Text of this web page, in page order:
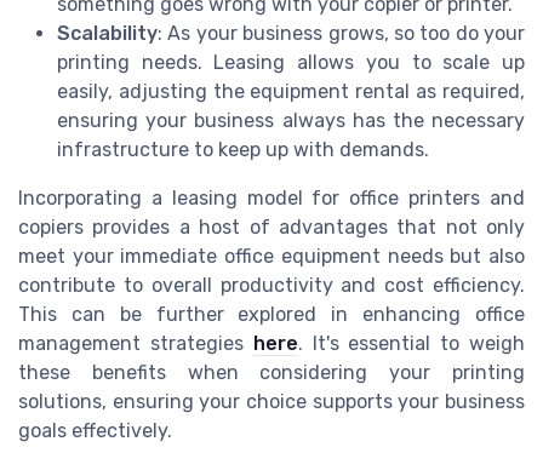
something goes wrong with your copier or printer.
Scalability: As your business grows, so too do your
printing needs. Leasing allows you to scale up
easily, adjusting the equipment rental as required,
ensuring your business always has the necessary
infrastructure to keep up with demands.
Incorporating a leasing model for office printers and
copiers provides a host of advantages that not only
meet your immediate office equipment needs but also
contribute to overall productivity and cost efficiency.
This can be further explored in enhancing office
management strategies here. It's essential to weigh
these benefits when considering your printing
solutions, ensuring your choice supports your business
goals effectively.